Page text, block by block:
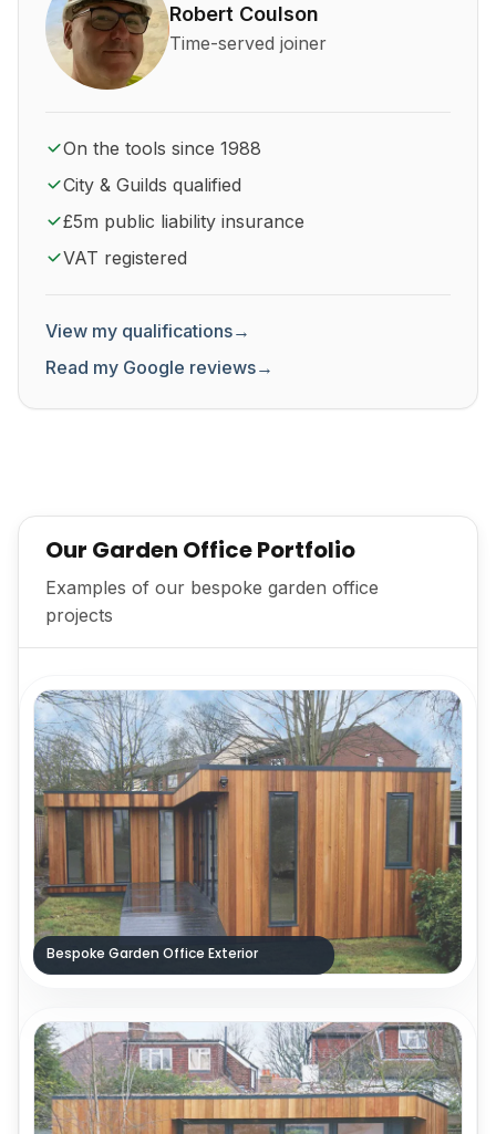
Robert Coulson
Time-served joiner
On the tools since 1988
City & Guilds qualified
£5m public liability insurance
VAT registered
View my qualifications→
Read my Google reviews→
Our Garden Office Portfolio
Examples of our bespoke garden office
projects
Bespoke Garden Office Exterior